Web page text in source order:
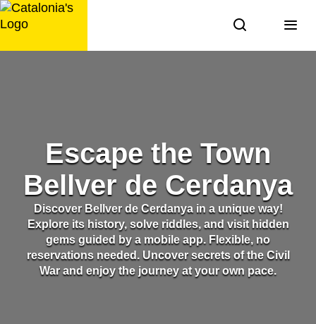
Skip
to
Escape the Town
Bellver de Cerdanya
Discover Bellver de Cerdanya in a unique way!
Explore its history, solve riddles, and visit hidden
gems guided by a mobile app. Flexible, no
reservations needed. Uncover secrets of the Civil
War and enjoy the journey at your own pace.